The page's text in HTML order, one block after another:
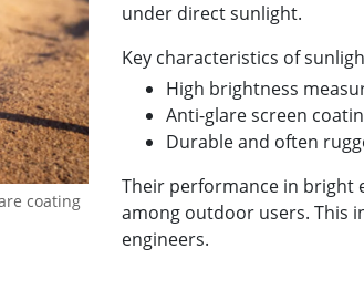
coating
under direct sunlight.
Key characteristics of
High brightness
Anti-glare screen
Durable and often
Their performance in bright
among outdoor users. This
engineers.